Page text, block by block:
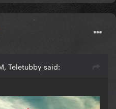
Teletubby said: